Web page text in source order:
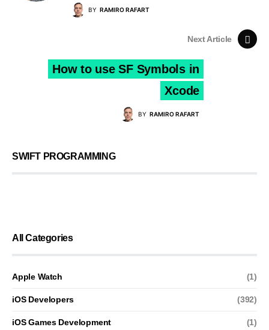
BY RAMIRO RAFART
Next Article
How to use SF Symbols in
Xcode
BY RAMIRO RAFART
SWIFT PROGRAMMING
All Categories
Apple Watch (1)
iOS Developers (392)
iOS Games Development (1)